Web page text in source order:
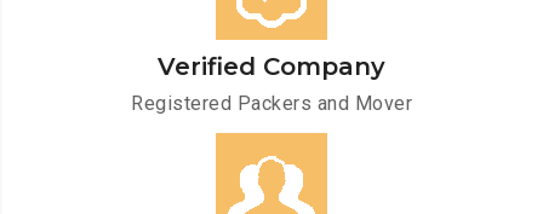
Verified Company
Registered Packers and Mover